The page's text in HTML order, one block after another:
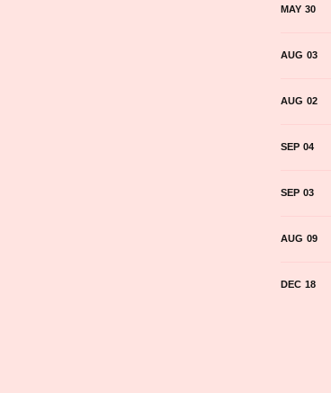
MAY 30
AUG 03
AUG 02
SEP 04
SEP 03
AUG 09
DEC 18